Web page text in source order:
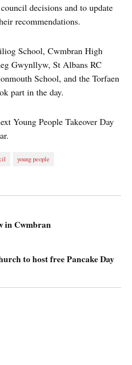
decisions and to update
recommendations.
School, Cwmbran High
Gwynllyw, St Albans RC
School, and the Torfaen
part in the day.
Young People Takeover Day
young people
in Cwmbran
to host free Pancake Day